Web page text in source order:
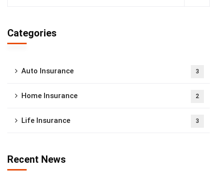
Categories
Auto Insurance 3
Home Insurance 2
Life Insurance 3
Recent News